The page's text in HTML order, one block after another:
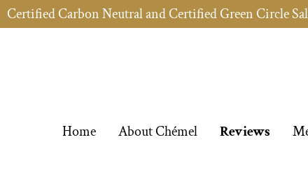
Certified Carbon Neutral and Certified Green Circle
Home About Chémel Reviews